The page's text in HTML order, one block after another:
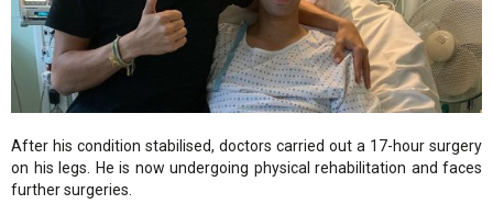
After his condition stabilised, doctors carried out a 17-hour surgery
on his legs. He is now undergoing physical rehabilitation and faces
further surgeries.